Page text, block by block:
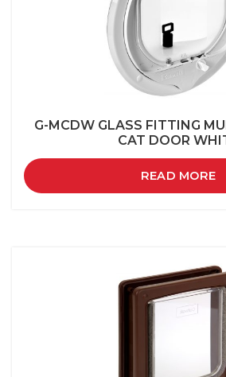
G-MCDW GLASS FITTING
CAT DOOR
READ MORE